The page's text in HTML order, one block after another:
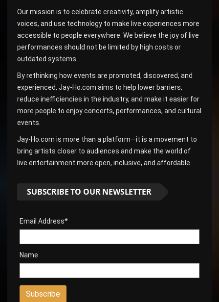
Our mission is to celebrate creativity, amplify artistic
voices, and use technology to make live experiences more
accessible to people everywhere. We believe the joy of live
performances should not be limited by high costs or
outdated systems.
By rethinking how events are promoted, discovered, and
experienced, Jay-Ho.com aims to help lower barriers,
reduce inefficiencies in the industry, and make it easier for
more people to enjoy concerts, performances, and cultural
events.
Jay-Ho.com is more than a platform—it is a movement to
bring artists closer to audiences and make the world of
live entertainment more open, inclusive, and affordable.
SUBSCRIBE TO OUR NEWSLETTER
Email Address*
Name